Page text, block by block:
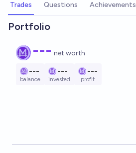
Trades Questions Achievements
Portfolio
--- net worth
---
balance
---
invested
---
profit